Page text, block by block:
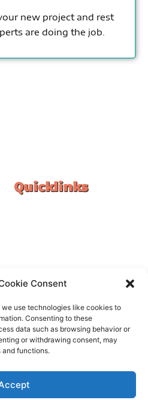
Consent
use technologies like cookies to
Consenting to these
data such as browsing behavior or
or withdrawing consent, may
functions.
new project and rest
are doing the job.
Quicklinks
Warranty